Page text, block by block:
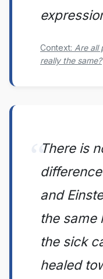
Context: Are all
really the same?
There is
and
the same
the sick
healed